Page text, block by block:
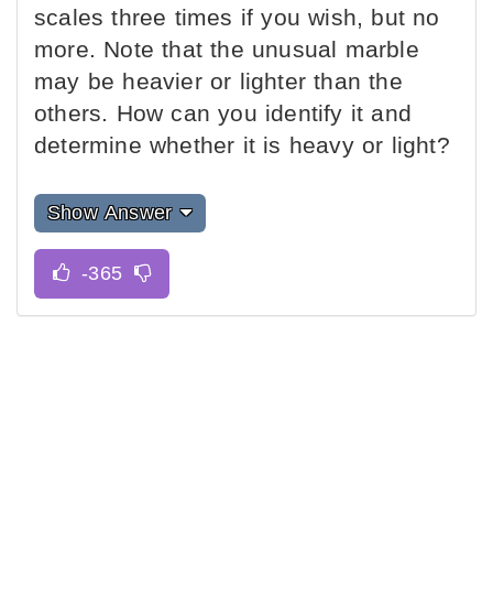
scales three times if you wish, but no
more. Note that the unusual marble
may be heavier or lighter than the
others. How can you identify it and
determine whether it is heavy or light?
Show Answer